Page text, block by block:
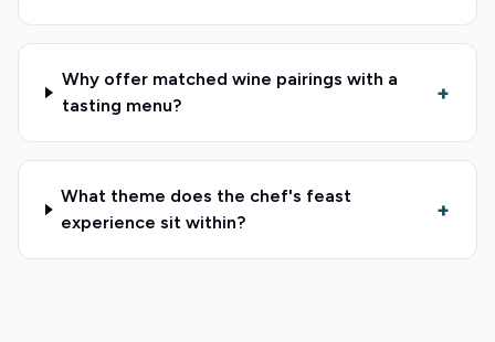
Why offer matched wine pairings with a
tasting menu?
+
What theme does the chef's feast
experience sit within?
+